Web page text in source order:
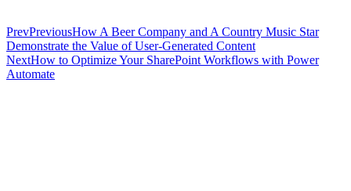
PrevPreviousHow A Beer Company and A Country Music Star
Demonstrate the Value of User-Generated Content
NextHow to Optimize Your SharePoint Workflows with Power
Automate